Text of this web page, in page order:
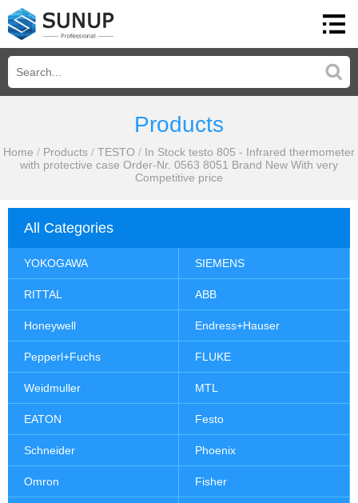
Products
Home / Products / TESTO / In Stock testo 805 - Infrared thermometer
with protective case Order-Nr. 0563 8051 Brand New With very
Competitive price
All Categories
YOKOGAWA SIEMENS
RITTAL ABB
Honeywell Endress+Hauser
Pepperl+Fuchs FLUKE
Weidmuller MTL
EATON Festo
Schneider Phoenix
Omron Fisher